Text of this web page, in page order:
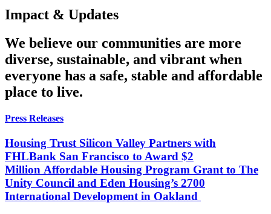
Impact & Updates
We believe our communities are more
diverse, sustainable, and vibrant when
everyone has a safe, stable and affordable
place to live.
Press Releases
Housing Trust Silicon Valley Partners with
FHLBank San Francisco to Award $2
Million Affordable Housing Program Grant to The
Unity Council and Eden Housing’s 2700
International Development in Oakland